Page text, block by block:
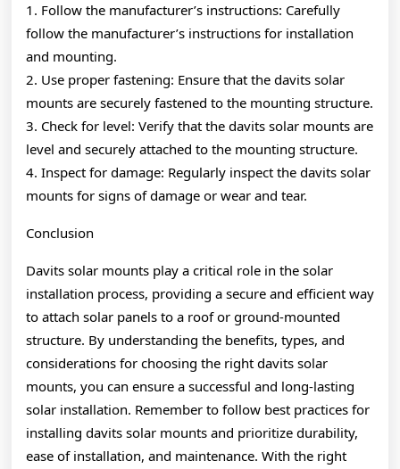
1. Follow the manufacturer’s instructions: Carefully
follow the manufacturer’s instructions for installation
and mounting.
2. Use proper fastening: Ensure that the davits solar
mounts are securely fastened to the mounting structure.
3. Check for level: Verify that the davits solar mounts are
level and securely attached to the mounting structure.
4. Inspect for damage: Regularly inspect the davits solar
mounts for signs of damage or wear and tear.
Conclusion
Davits solar mounts play a critical role in the solar
installation process, providing a secure and efficient way
to attach solar panels to a roof or ground-mounted
structure. By understanding the benefits, types, and
considerations for choosing the right davits solar
mounts, you can ensure a successful and long-lasting
solar installation. Remember to follow best practices for
installing davits solar mounts and prioritize durability,
ease of installation, and maintenance. With the right